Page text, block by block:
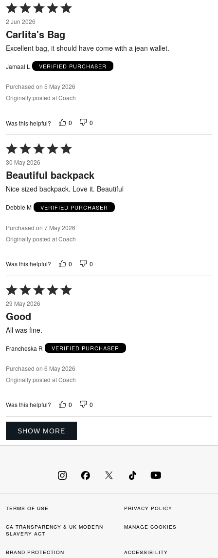
Rated
5
out
of
2 Jun 2026
Carlita's Bag
Excellent bag, it should have come with a jean wallet.
Jamaal L VERIFIED PURCHASER
Purchased on 5 May 2026
Originally posted at Coach
Was this helpful? 0 0
Rated
5
out
of
5
30 May 2026
Beautiful backpack
Nice sized backpack. Love it. Beautiful
Debbie M VERIFIED PURCHASER
Purchased on 7 May 2026
Originally posted at Coach
Was this helpful? 0 0
Rated
5
out
of
29 May 2026
Good
All was fine.
Francheska R VERIFIED PURCHASER
Purchased on 6 May 2026
Originally posted at Coach
Was this helpful? 0 0
SHOW MORE
TERMS OF USE PRIVACY POLICY
CA TRANSPARENCY & UK MODERN
SLAVERY ACT
MANAGE COOKIES
BRAND PROTECTION ACCESSIBILITY